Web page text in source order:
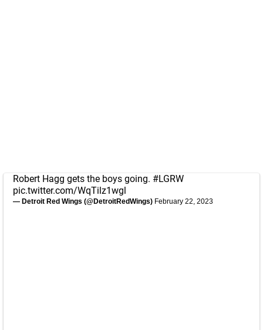
Robert Hagg gets the boys going. #LGRW
pic.twitter.com/WqTilz1wgl
— Detroit Red Wings (@DetroitRedWings) February 22, 2023